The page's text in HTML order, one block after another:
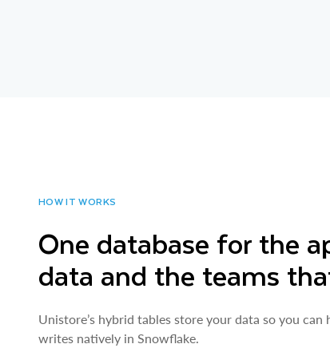
HOW IT WORKS
One database for the
data and the teams
Unistore’s hybrid tables store your data so you
writes natively in Snowflake.